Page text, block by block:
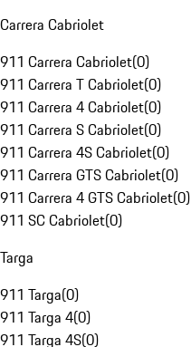
Carrera Cabriolet
911 Carrera Cabriolet(0)
911 Carrera T Cabriolet(0)
911 Carrera 4 Cabriolet(0)
911 Carrera S Cabriolet(0)
911 Carrera 4S Cabriolet(0)
911 Carrera GTS Cabriolet(0)
911 Carrera 4 GTS Cabriolet(0)
911 SC Cabriolet(0)
Targa
911 Targa(0)
911 Targa 4(0)
911 Targa 4S(0)